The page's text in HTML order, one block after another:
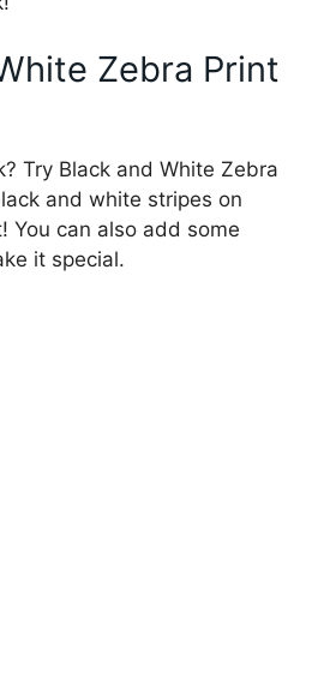
Zebra Print
Try Black and White Zebra
and white stripes on
You can also add some
it special.